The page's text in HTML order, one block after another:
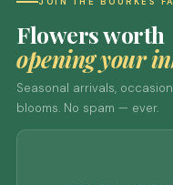
Flowers worth
opening your
Seasonal arrivals,
blooms. No spam — ever.